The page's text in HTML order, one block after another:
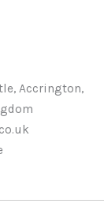
Accrington,